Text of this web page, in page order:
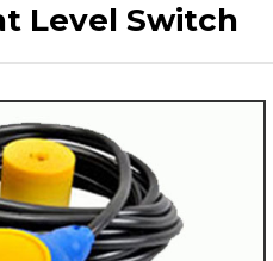
Level Switch